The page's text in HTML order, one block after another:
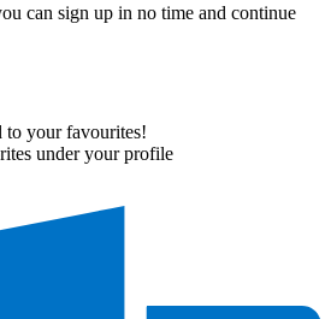
can sign up in no time and continue
to your favourites!
under your profile